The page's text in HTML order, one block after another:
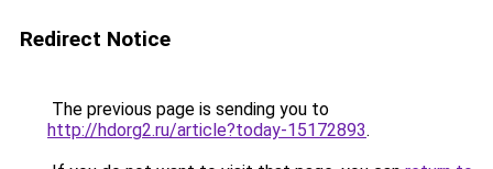
Redirect Notice
The previous page is sending you to
http://hdorg2.ru/article?today-15172893.